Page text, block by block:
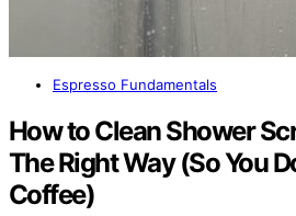
Espresso Fundamentals
How to Clean Shower
The Right Way (So You
Coffee)